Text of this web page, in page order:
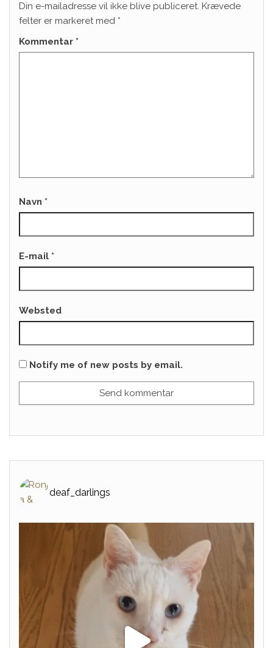
Din e-mailadresse vil ikke blive publiceret. Krævede
felter er markeret med *
Kommentar *
Navn *
E-mail *
Websted
Notify me of new posts by email.
deaf_darlings